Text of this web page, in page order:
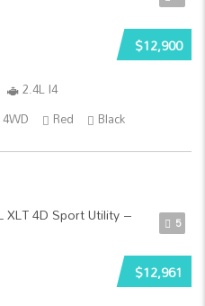
$12,900
2.4L I4
4WD Red Black
5
$12,961